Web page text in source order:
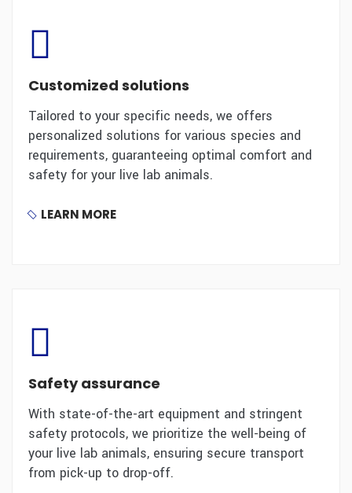
Customized solutions
Tailored to your specific needs, we offers
personalized solutions for various species and
requirements, guaranteeing optimal comfort and
safety for your live lab animals.
LEARN MORE
Safety assurance
With state-of-the-art equipment and stringent
safety protocols, we prioritize the well-being of
your live lab animals, ensuring secure transport
from pick-up to drop-off.